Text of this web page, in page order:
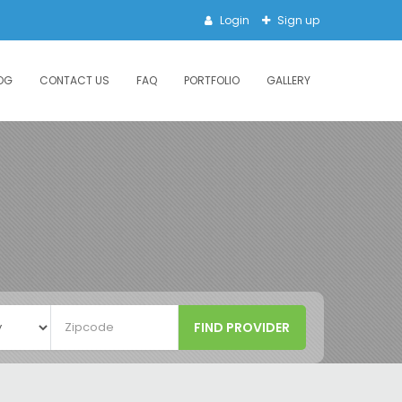
Login Sign up
CONTACT US FAQ PORTFOLIO GALLERY